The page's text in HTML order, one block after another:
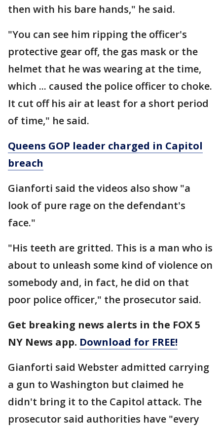
then with his bare hands," he said.
"You can see him ripping the officer's
protective gear off, the gas mask or the
helmet that he was wearing at the time,
which ... caused the police officer to choke.
It cut off his air at least for a short period
of time," he said.
Queens GOP leader charged in Capitol
breach
Gianforti said the videos also show "a
look of pure rage on the defendant's
face."
"His teeth are gritted. This is a man who is
about to unleash some kind of violence on
somebody and, in fact, he did on that
poor police officer," the prosecutor said.
Get breaking news alerts in the FOX 5
NY News app. Download for FREE!
Gianforti said Webster admitted carrying
a gun to Washington but claimed he
didn't bring it to the Capitol attack. The
prosecutor said authorities have "every